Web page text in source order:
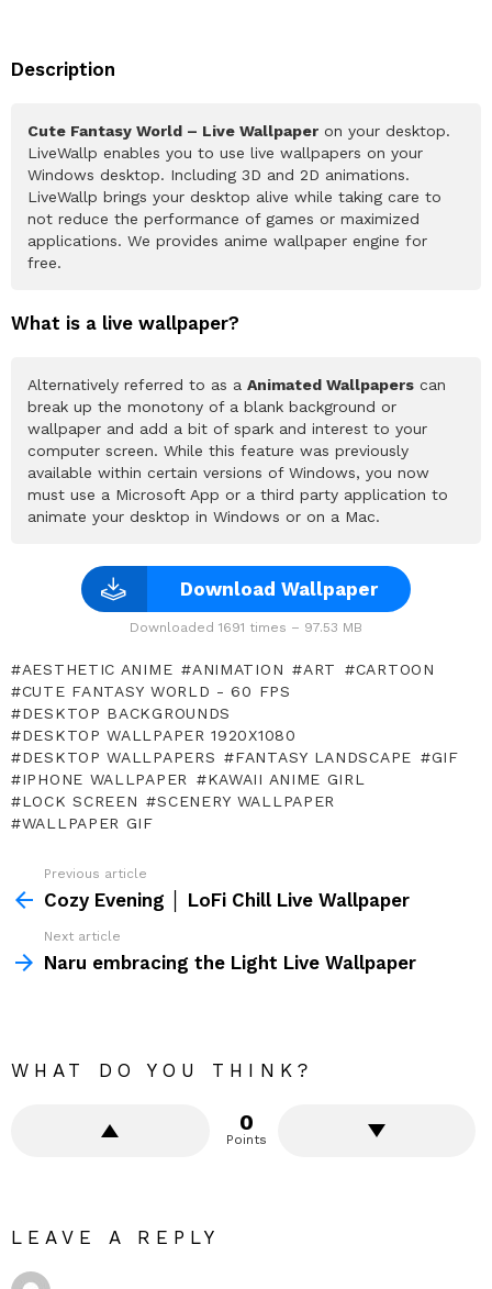
Description
Cute Fantasy World – Live Wallpaper on your desktop.
LiveWallp enables you to use live wallpapers on your
Windows desktop. Including 3D and 2D animations.
LiveWallp brings your desktop alive while taking care to
not reduce the performance of games or maximized
applications. We provides anime wallpaper engine for
free.
What is a live wallpaper?
Alternatively referred to as a Animated Wallpapers can
break up the monotony of a blank background or
wallpaper and add a bit of spark and interest to your
computer screen. While this feature was previously
available within certain versions of Windows, you now
must use a Microsoft App or a third party application to
animate your desktop in Windows or on a Mac.
Download Wallpaper
Downloaded 1691 times – 97.53 MB
AESTHETIC ANIME ANIMATION ART
CARTOON
CUTE FANTASY WORLD - 60 FPS
DESKTOP BACKGROUNDS
DESKTOP WALLPAPER 1920X1080
DESKTOP WALLPAPERS
FANTASY LANDSCAPE
GIF
IPHONE WALLPAPER
KAWAII ANIME GIRL
LOCK SCREEN
SCENERY WALLPAPER
WALLPAPER GIF
more
Previous article
Cozy Evening │ LoFi Chill Live Wallpaper
Next article
Naru embracing the Light Live Wallpaper
WHAT DO YOU THINK?
0
Points
LEAVE A REPLY